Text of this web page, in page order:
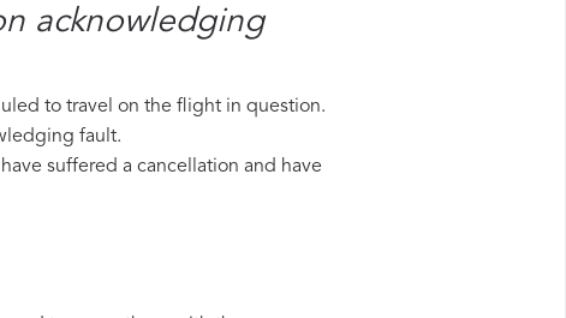
acknowledging
to travel on the flight in question.
fault.
suffered a cancellation and have